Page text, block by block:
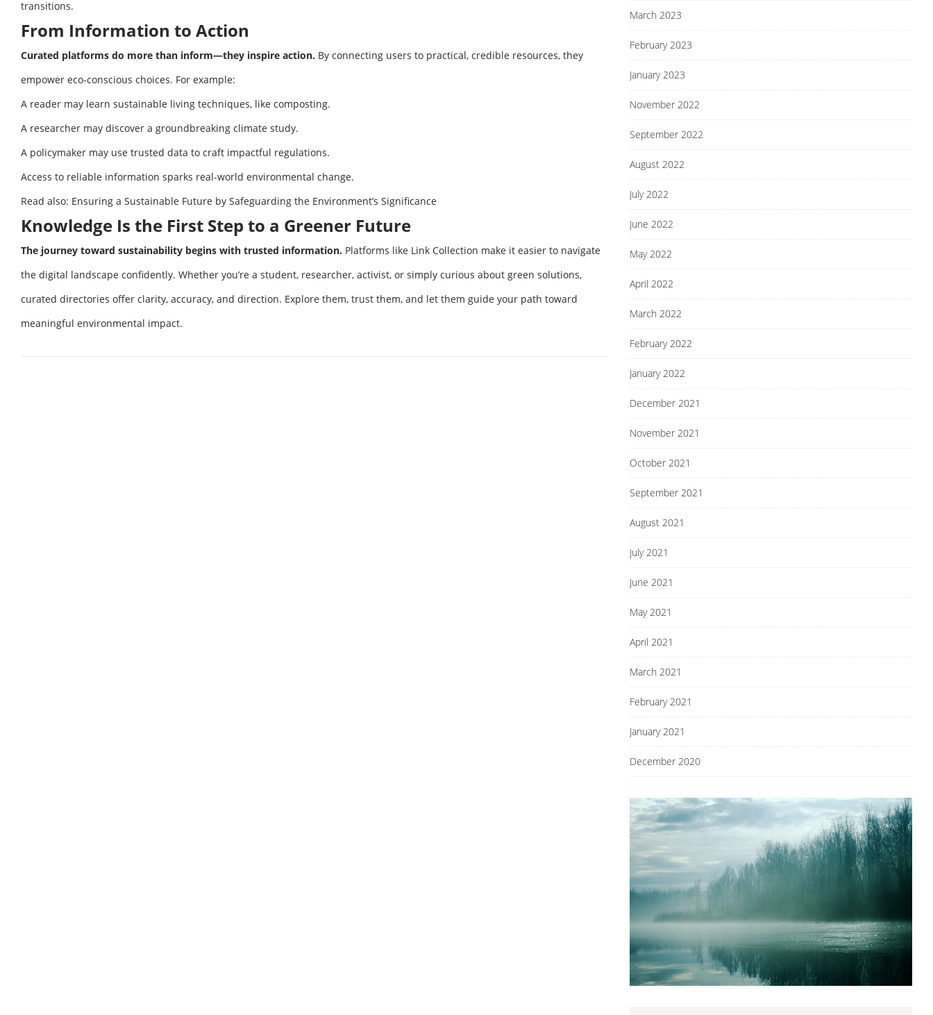
transitions.
From Information to Action
Curated platforms do more than inform—they inspire action. By connecting users to practical, credible resources, they
empower eco-conscious choices. For example:
A reader may learn sustainable living techniques, like composting.
A researcher may discover a groundbreaking climate study.
A policymaker may use trusted data to craft impactful regulations.
Access to reliable information sparks real-world environmental change.
Read also: Ensuring a Sustainable Future by Safeguarding the Environment’s Significance
Knowledge Is the First Step to a Greener Future
The journey toward sustainability begins with trusted information. Platforms like Link Collection make it easier to navigate
the digital landscape confidently. Whether you’re a student, researcher, activist, or simply curious about green solutions,
curated directories offer clarity, accuracy, and direction. Explore them, trust them, and let them guide your path toward
meaningful environmental impact.
March 2023
February 2023
January 2023
November 2022
September 2022
August 2022
July 2022
June 2022
May 2022
April 2022
March 2022
February 2022
January 2022
December 2021
November 2021
October 2021
September 2021
August 2021
July 2021
June 2021
May 2021
April 2021
March 2021
February 2021
January 2021
December 2020